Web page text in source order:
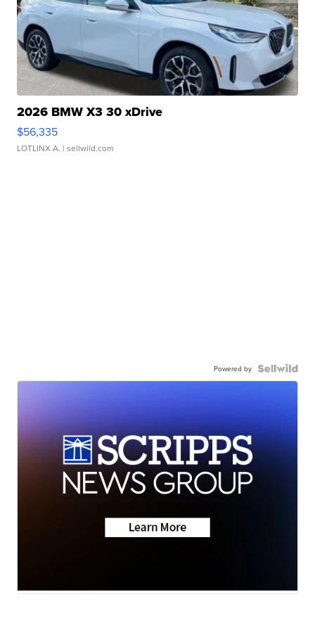
2026 BMW X3 30 xDrive
$56,335
LOTLINX A. | sellwild.com
Powered by